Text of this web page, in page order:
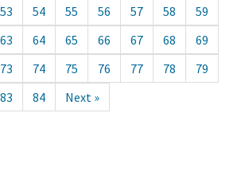
53 54 55 56 57 58
59
63 64 65 66 67 68
69
73 74 75 76 77 78
79
83 84 Next »